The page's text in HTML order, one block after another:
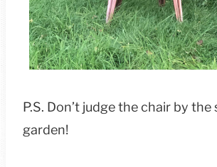
P.S. Don’t judge the chair by
garden!